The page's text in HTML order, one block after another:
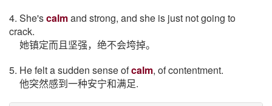
4. She'scalmand strong, and she is just not going to
crack.
她镇定而且坚强，绝不会垮掉。
5. He felt a sudden sense ofcalm, of contentment.
他突然感到一种安宁和满足.